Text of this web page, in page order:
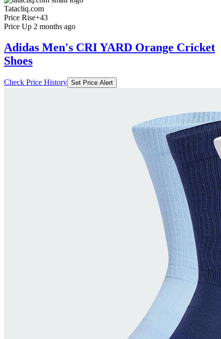
Tatacliq.com
Price Rise+43
Price Up 2 months ago
Adidas Men's CRI YARD Orange Cricket
Shoes
Check Price History Set Price Alert